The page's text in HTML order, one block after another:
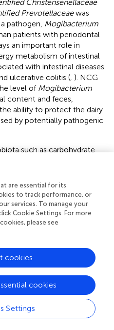
Christensenellaceae
Prevotellaceaewas
pathogen, Mogibacterium
patients with periodontal
an important role in
metabolism of intestinal
with intestinal diseases
ulcerative colitis (, ). NCG
level of Mogibacterium
content and feces,
ability to protect the dairy
by potentially pathogenic
such as carbohydrate
rumen and feces in the dairy
the present study, the
content and feces was
which found that the
treatment groups differed
and fecal microbiota in
capacity to the
acid, pyruvate, glycolysis,
indicated that NCG
caused by HS through
functions in ruminal
fluid was conducted
of rumen to NCG
are essential for its
to track performance, or
services. To manage your
Cookie Settings. For more
please see
Settings
cookies
cookies